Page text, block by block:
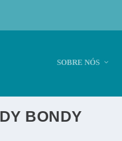
SOBRE NÓS
BONDY